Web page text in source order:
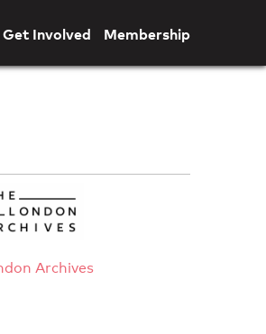
Get Involved Membership
Archives